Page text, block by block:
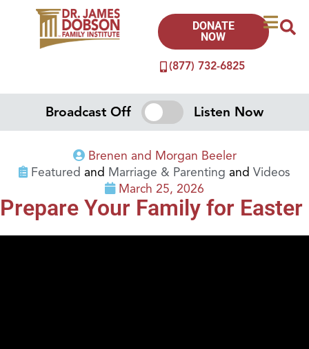
(877) 732-6825
DONATE
NOW
Broadcast Off Listen Now
Brenen and Morgan Beeler
Featured and Marriage & Parenting and Videos
March 25, 2026
Prepare Your Family for Easter